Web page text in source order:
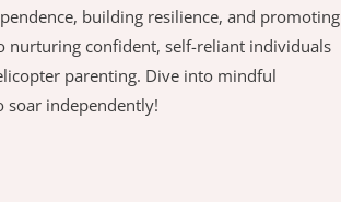
building resilience, and promoting
nurturing confident, self-reliant individuals
parenting. Dive into mindful
soar independently!